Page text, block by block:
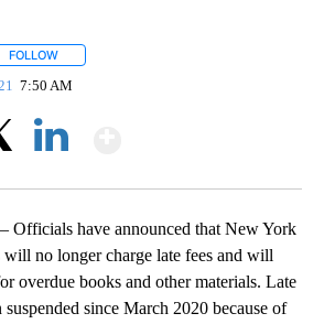
FOLLOW
7:50 AM
have announced that New York
no longer charge late fees and will
overdue books and other materials. Late
suspended since March 2020 because of